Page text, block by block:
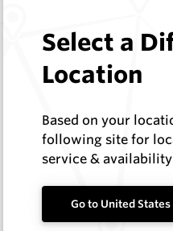
FF1056-
In Stock
Select a
Location
Based on your
following site for
service & availability
Go to United States